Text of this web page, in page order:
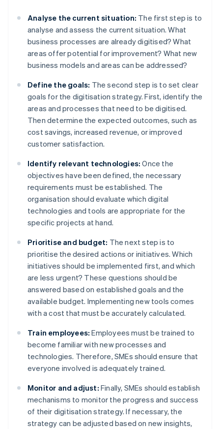
Analyse the current situation: The first step is to
analyse and assess the current situation. What
business processes are already digitised? What
areas offer potential for improvement? What new
business models and areas can be addressed?
Define the goals: The second step is to set clear
goals for the digitisation strategy. First, identify the
areas and processes that need to be digitised.
Then determine the expected outcomes, such as
cost savings, increased revenue, or improved
customer satisfaction.
Identify relevant technologies: Once the
objectives have been defined, the necessary
requirements must be established. The
organisation should evaluate which digital
technologies and tools are appropriate for the
specific projects at hand.
Prioritise and budget: The next step is to
prioritise the desired actions or initiatives. Which
initiatives should be implemented first, and which
are less urgent? These questions should be
answered based on established goals and the
available budget. Implementing new tools comes
with a cost that must be accurately calculated.
Train employees: Employees must be trained to
become familiar with new processes and
technologies. Therefore, SMEs should ensure that
everyone involved is adequately trained.
Monitor and adjust: Finally, SMEs should establish
mechanisms to monitor the progress and success
of their digitisation strategy. If necessary, the
strategy can be adjusted based on new insights,